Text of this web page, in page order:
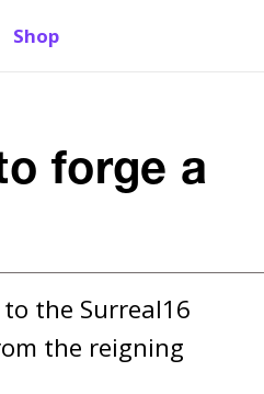
Shop
forge a
the Surreal16
the reigning